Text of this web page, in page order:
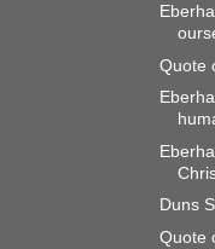
Quote
Duns
Quote